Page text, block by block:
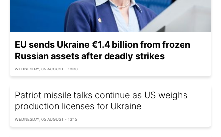
EU sends Ukraine €1.4 billion from frozen
Russian assets after deadly strikes
WEDNESDAY, 05 AUGUST - 13:30
Patriot missile talks continue as US weighs
production licenses for Ukraine
WEDNESDAY, 05 AUGUST - 13:15